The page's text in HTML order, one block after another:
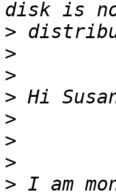
>
>
>
>
>
>
>
> I am